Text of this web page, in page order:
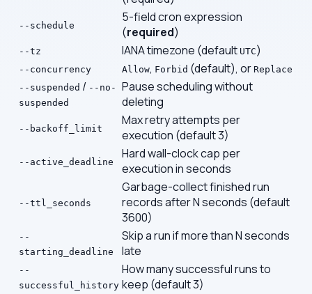
--schedule
5-field cron expression
(required)
--tz IANA timezone (default UTC)
--concurrency Allow, Forbid (default), or Replace
--suspended / --no-
suspended
Pause scheduling without
deleting
--backoff_limit
Max retry attempts per
execution (default 3)
--active_deadline
Hard wall-clock cap per
execution in seconds
--ttl_seconds
Garbage-collect finished run
records after N seconds (default
3600)
--
starting_deadline
Skip a run if more than N seconds
late
--
successful_history
How many successful runs to
keep (default 3)